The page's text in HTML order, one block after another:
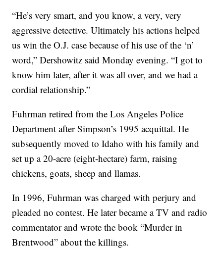
“He’s very smart, and you know, a very, very
aggressive detective. Ultimately his actions helped
us win the O.J. case because of his use of the ‘n’
word,” Dershowitz said Monday evening. “I got to
know him later, after it was all over, and we had a
cordial relationship.”
Fuhrman retired from the Los Angeles Police
Department after Simpson’s 1995 acquittal. He
subsequently moved to Idaho with his family and
set up a 20-acre (eight-hectare) farm, raising
chickens, goats, sheep and llamas.
In 1996, Fuhrman was charged with perjury and
pleaded no contest. He later became a TV and radio
commentator and wrote the book “Murder in
Brentwood” about the killings.